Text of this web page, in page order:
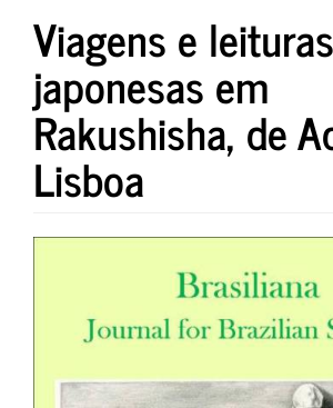
Viagens e leituras
japonesas em
Rakushisha, de
Lisboa
Article